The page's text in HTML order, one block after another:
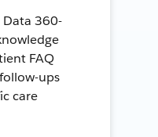
360-
FAQ
ups
care